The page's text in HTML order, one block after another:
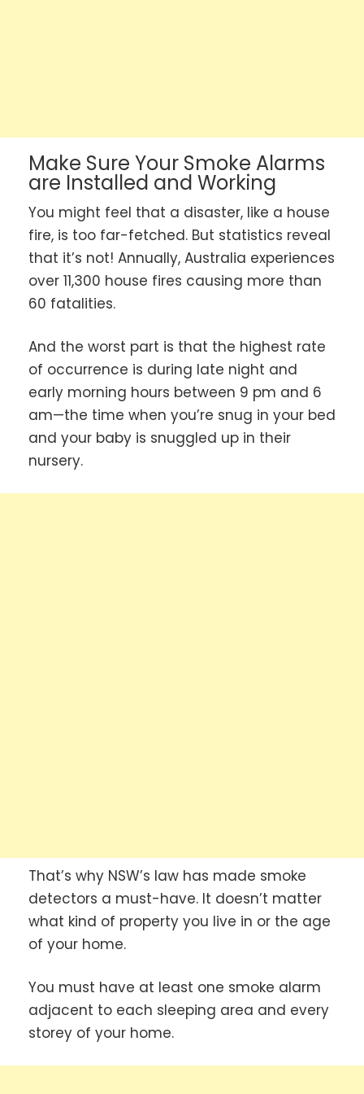
Make Sure Your Smoke Alarms
are Installed and Working
You might feel that a disaster, like a house
fire, is too far-fetched. But statistics reveal
that it’s not! Annually, Australia experiences
over 11,300 house fires causing more than
60 fatalities.
And the worst part is that the highest rate
of occurrence is during late night and
early morning hours between 9 pm and 6
am—the time when you’re snug in your bed
and your baby is snuggled up in their
nursery.
That’s why NSW’s law has made smoke
detectors a must-have. It doesn’t matter
what kind of property you live in or the age
of your home.
You must have at least one smoke alarm
adjacent to each sleeping area and every
storey of your home.